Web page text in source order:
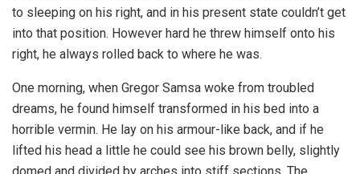
to sleeping on his right, and in his present state couldn’t get
into that position. However hard he threw himself onto his
right, he always rolled back to where he was.
One morning, when Gregor Samsa woke from troubled
dreams, he found himself transformed in his bed into a
horrible vermin. He lay on his armour-like back, and if he
lifted his head a little he could see his brown belly, slightly